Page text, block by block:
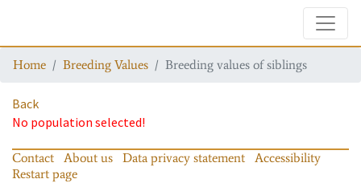
Home Breeding Values Breeding values of siblings
Back
No population selected!
Contact About us Data privacy statement
Accessibility
Restart page